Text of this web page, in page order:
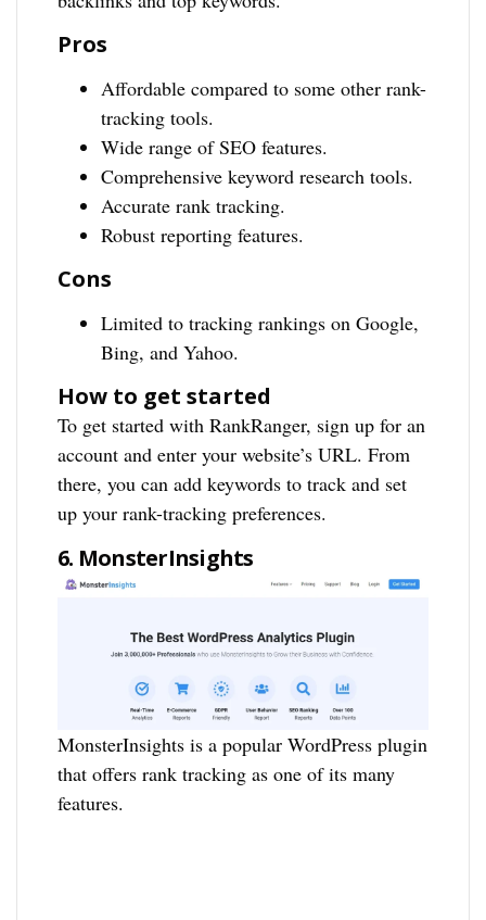
Pros
Affordable compared to some other rank-
tracking tools.
Wide range of SEO features.
Comprehensive keyword research tools.
Accurate rank tracking.
Robust reporting features.
Cons
Limited to tracking rankings on Google,
Bing, and Yahoo.
How to get started
To get started with RankRanger, sign up for an
account and enter your website’s URL. From
there, you can add keywords to track and set
up your rank-tracking preferences.
6. MonsterInsights
MonsterInsights is a popular WordPress plugin
that offers rank tracking as one of its many
features.